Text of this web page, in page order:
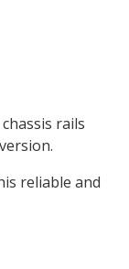
rails
reliable and